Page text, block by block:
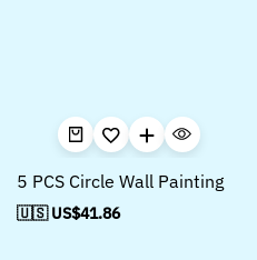
5 PCS Circle Wall Painting
🇺🇸 US$41.86